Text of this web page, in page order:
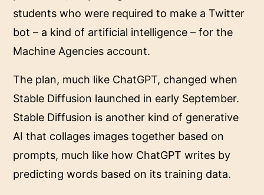
students who were required to make a Twitter
bot – a kind of artificial intelligence – for the
Machine Agencies account.
The plan, much like ChatGPT, changed when
Stable Diffusion launched in early September.
Stable Diffusion is another kind of generative
AI that collages images together based on
prompts, much like how ChatGPT writes by
predicting words based on its training data.